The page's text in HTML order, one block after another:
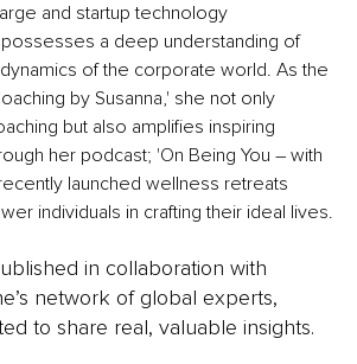
and startup technology
a deep understanding of
of the corporate world. As the
by Susanna,' she not only
but also amplifies inspiring
her podcast; 'On Being You – with
launched wellness retreats
individuals in crafting their ideal lives.
in collaboration with
network of global experts,
to share real, valuable insights.